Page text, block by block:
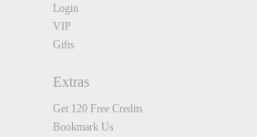
Login
VIP
Gifts
Extras
Get 120 Free Credits
Bookmark Us